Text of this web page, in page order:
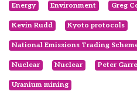
Energy Environment Greg
Kevin Rudd Kyoto protocols
National Emissions Trading
Nuclear Nuclear Peter
Uranium mining